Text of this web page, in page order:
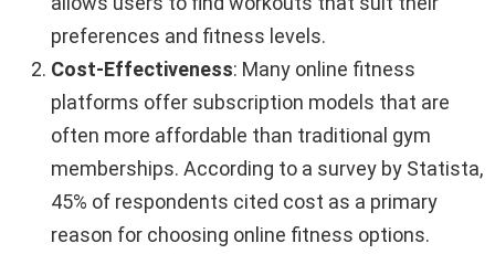
preferences and fitness levels.
Cost-Effectiveness: Many online fitness
platforms offer subscription models that are
often more affordable than traditional gym
memberships. According to a survey by Statista,
45% of respondents cited cost as a primary
reason for choosing online fitness options.